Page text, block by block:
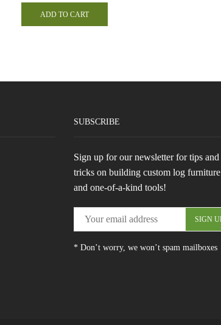
ADD TO CART
SUBSCRIBE
Sign up for our newsletter for tips and
tricks on building custom log furniture
and one-of-a-kind tools!
* Don’t worry, we won’t spam mailboxes